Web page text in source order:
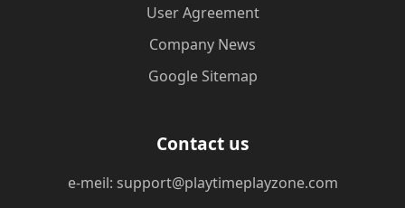
User Agreement
Company News
Google Sitemap
Contact us
e-meil: support@playtimeplayzone.com